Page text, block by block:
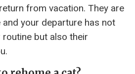
from vacation. They are
your departure has not
but also their